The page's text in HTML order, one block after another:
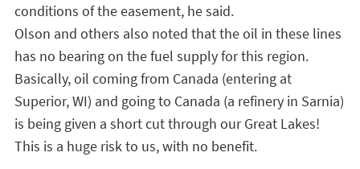
conditions of the easement, he said.
Olson and others also noted that the oil in these lines
has no bearing on the fuel supply for this region.
Basically, oil coming from Canada (entering at
Superior, WI) and going to Canada (a refinery in Sarnia)
is being given a short cut through our Great Lakes!
This is a huge risk to us, with no benefit.